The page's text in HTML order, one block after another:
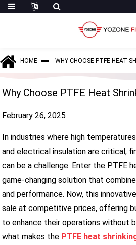
HOME WHY CHOOSE PTFE HEAT
Why Choose PTFE Heat
February 26, 2025
In industries where high
and electrical insulation are critical,
can be a challenge. Enter the PTFE
game-changing solution that
and performance. Now, this
sale at competitive prices, offering
to enhance their operations without
what makes the PTFE heat